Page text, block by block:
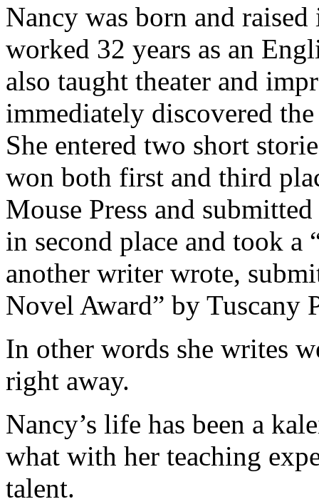
Nancy was born and
worked 32 years as an
also taught theater and
immediately discovered
She entered two short
won both first and third
Mouse Press and
in second place and took a
another writer wrote,
Novel Award” by Tuscany
In other words she writes
right away.
Nancy’s life has been a
what with her teaching
talent.